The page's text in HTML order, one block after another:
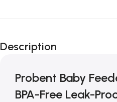
Unbeatable offers
Is Live Now
Description
Probent Baby
BPA-Free Leak-